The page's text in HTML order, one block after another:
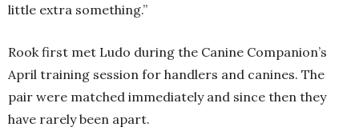
little extra something.”
Rook first met Ludo during the Canine Companion’s
April training session for handlers and canines. The
pair were matched immediately and since then they
have rarely been apart.